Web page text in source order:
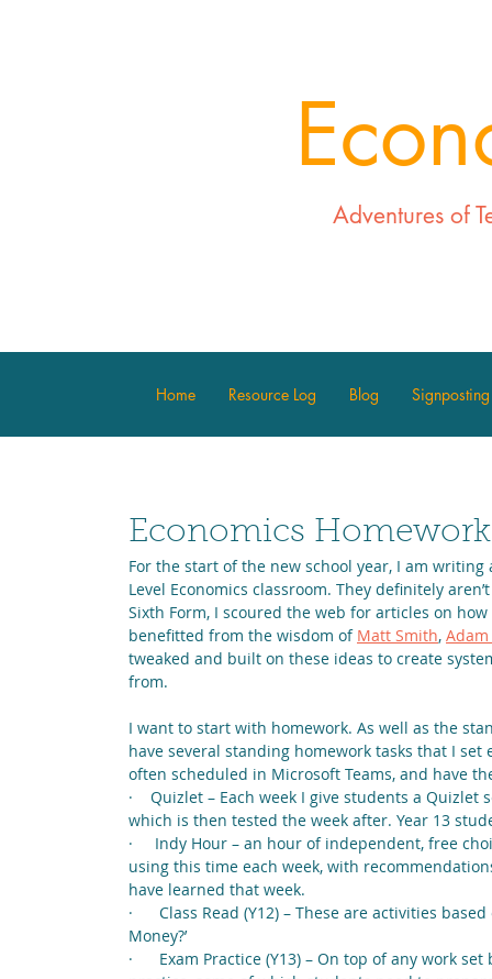
Adventures of
Home Resource Log Blog Signposting
Economics Homework
For the start of the new school year, I am
Level Economics classroom. They definitely
Sixth Form, I scoured the web for articles on
benefitted from the wisdom of Matt Smith,
tweaked and built on these ideas to create
from.
I want to start with homework. As well as the
have several standing homework tasks that I
often scheduled in Microsoft Teams, and have
·    Quizlet – Each week I give students a
which is then tested the week after. Year 13
·     Indy Hour – an hour of independent, free
using this time each week, with
have learned that week.
·      Class Read (Y12) – These are activities
Money?’
·      Exam Practice (Y13) – On top of any